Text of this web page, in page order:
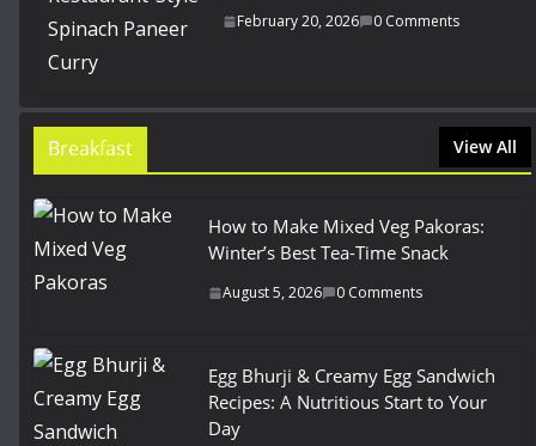
February 20, 2026 0 Comments
Breakfast View All
How to Make Mixed Veg Pakoras:
Winter’s Best Tea-Time Snack
August 5, 2026 0 Comments
Egg Bhurji & Creamy Egg Sandwich
Recipes: A Nutritious Start to Your
Day